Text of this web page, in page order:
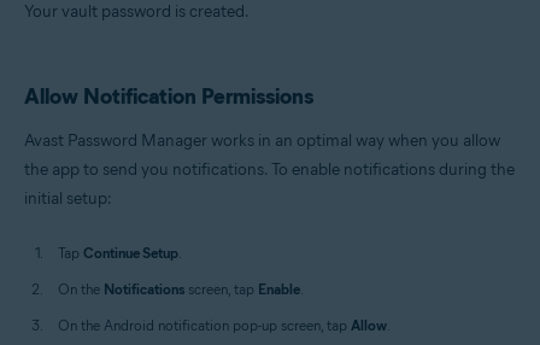
Your vault password is created.
Allow Notification Permissions
Avast Password Manager works in an optimal way when you allow
the app to send you notifications. To enable notifications during the
initial setup:
Tap Continue Setup.
On the Notifications screen, tap Enable.
On the Android notification pop-up screen, tap Allow.